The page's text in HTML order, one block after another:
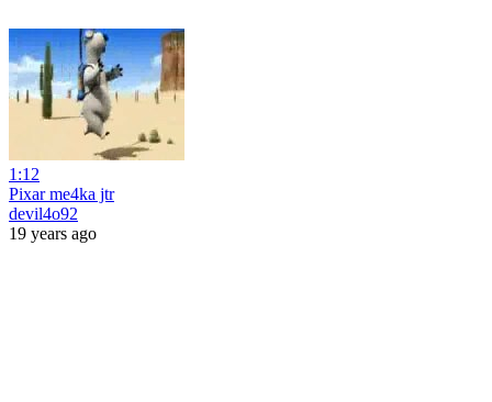
1:12
Pixar me4ka jtr
devil4o92
19 years ago